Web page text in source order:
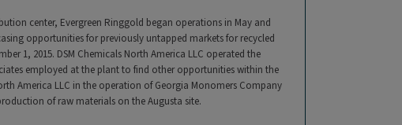
center, Evergreen Ringgold began operations in May and
opportunities for previously untapped markets for recycled
1, 2015. DSM Chemicals North America LLC operated the
employed at the plant to find other opportunities within the
America LLC in the operation of Georgia Monomers Company
of raw materials on the Augusta site.